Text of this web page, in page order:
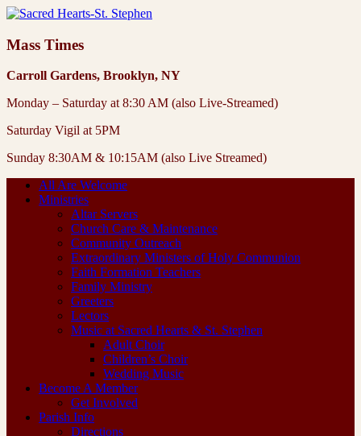
Mass Times
Carroll Gardens, Brooklyn, NY
Monday – Saturday at 8:30 AM (also Live-Streamed)
Saturday Vigil at 5PM
Sunday 8:30AM & 10:15AM (also Live Streamed)
All Are Welcome
Ministries
Altar Servers
Church Care & Maintenance
Community Outreach
Extraordinary Ministers of Holy Communion
Faith Formation Teachers
Family Ministry
Greeters
Lectors
Music at Sacred Hearts & St. Stephen
Adult Choir
Children’s Choir
Wedding Music
Become A Member
Get Involved
Parish Info
Directions